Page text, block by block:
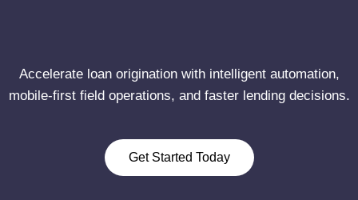
Accelerate loan origination with intelligent automation,
mobile-first field operations, and faster lending decisions.
Get Started Today